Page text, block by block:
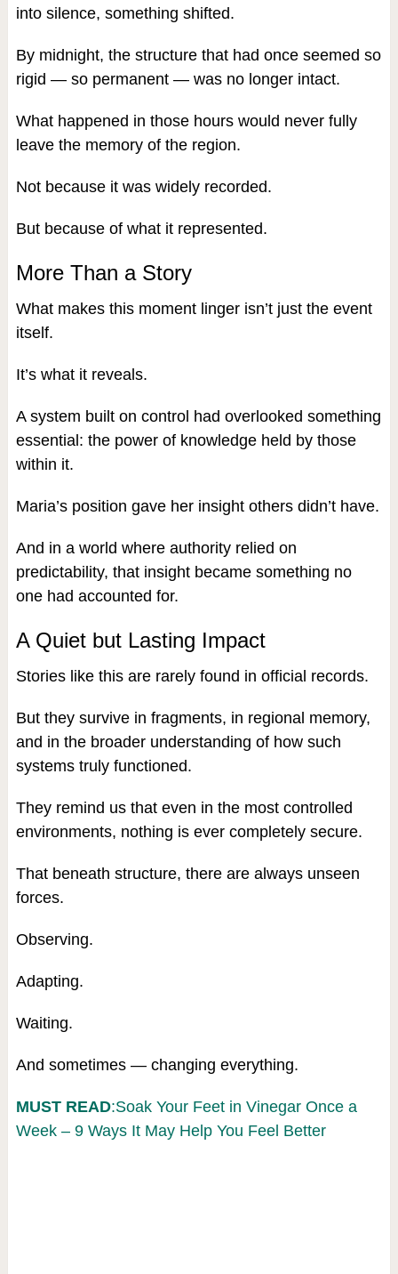
into silence, something shifted.
By midnight, the structure that had once seemed so
rigid — so permanent — was no longer intact.
What happened in those hours would never fully
leave the memory of the region.
Not because it was widely recorded.
But because of what it represented.
More Than a Story
What makes this moment linger isn’t just the event
itself.
It’s what it reveals.
A system built on control had overlooked something
essential: the power of knowledge held by those
within it.
Maria’s position gave her insight others didn’t have.
And in a world where authority relied on
predictability, that insight became something no
one had accounted for.
A Quiet but Lasting Impact
Stories like this are rarely found in official records.
But they survive in fragments, in regional memory,
and in the broader understanding of how such
systems truly functioned.
They remind us that even in the most controlled
environments, nothing is ever completely secure.
That beneath structure, there are always unseen
forces.
Observing.
Adapting.
Waiting.
And sometimes — changing everything.
MUST READ:Soak Your Feet in Vinegar Once a
Week – 9 Ways It May Help You Feel Better